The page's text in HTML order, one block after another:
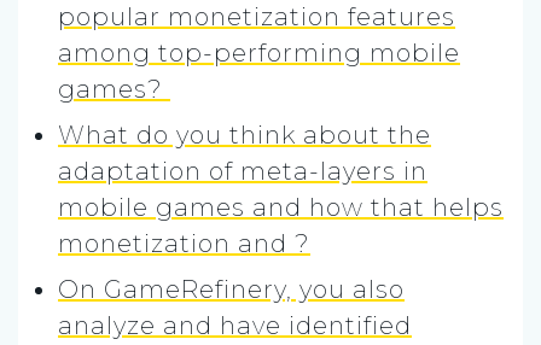
popular monetization features
among top-performing mobile
games?
What do you think about the
adaptation of meta-layers in
mobile games and how that helps
monetization and ?
On GameRefinery, you also
analyze and have identified